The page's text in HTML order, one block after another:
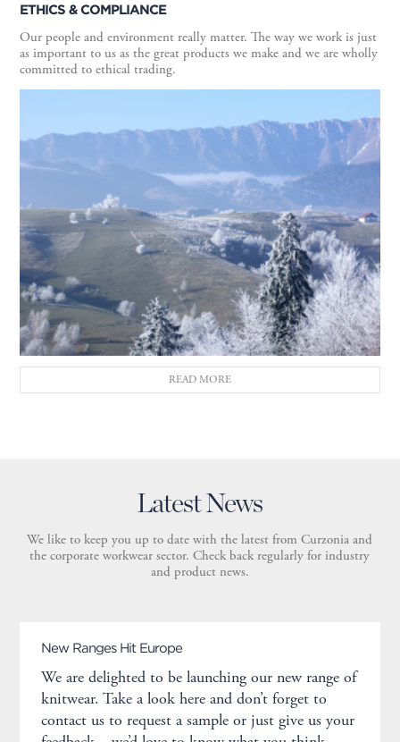
ETHICS & COMPLIANCE
Our people and environment really matter. The way we work is just
as important to us as the great products we make and we are wholly
committed to ethical trading.
READ MORE
Latest News
We like to keep you up to date with the latest from Curzonia and
the corporate workwear sector. Check back regularly for industry
and product news.
New Ranges Hit Europe
We are delighted to be launching our new range of
knitwear. Take a look here and don’t forget to
contact us to request a sample or just give us your